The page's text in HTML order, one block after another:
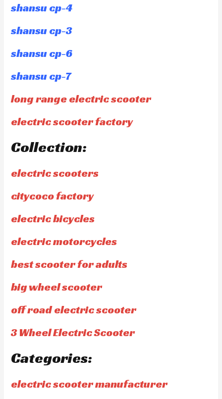
shansu cp-4
shansu cp-3
shansu cp-6
shansu cp-7
long range electric scooter
electric scooter factory
Collection:
electric scooters
citycoco factory
electric bicycles
electric motorcycles
best scooter for adults
big wheel scooter
off road electric scooter
3 Wheel Electric Scooter
Categories:
electric scooter manufacturer